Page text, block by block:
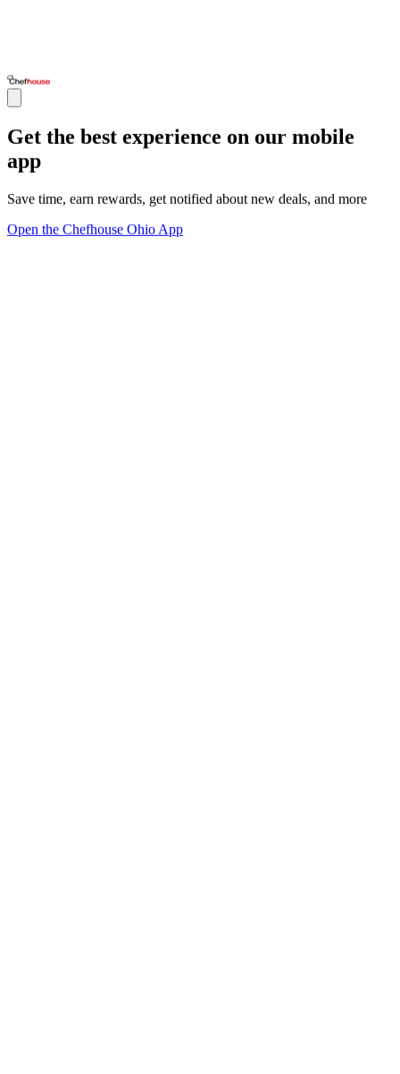
Get the best experience on our mobile
app
Save time, earn rewards, get notified about new deals, and more
Open the Chefhouse Ohio App